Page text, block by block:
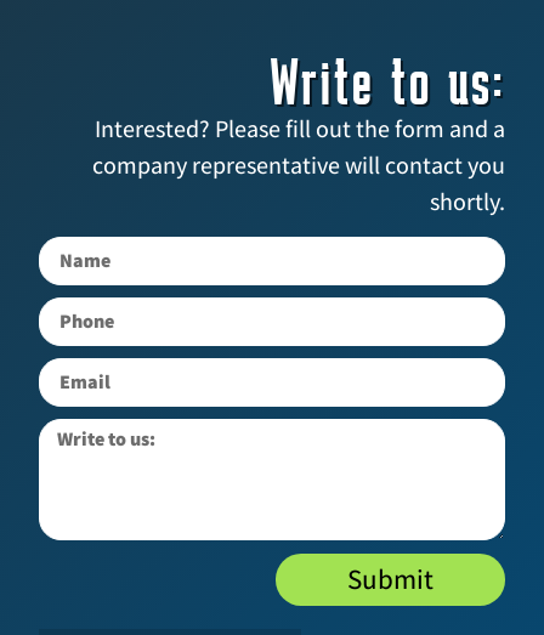
Write to us:
Interested? Please fill out the form and a
company representative will contact you
shortly.
Submit